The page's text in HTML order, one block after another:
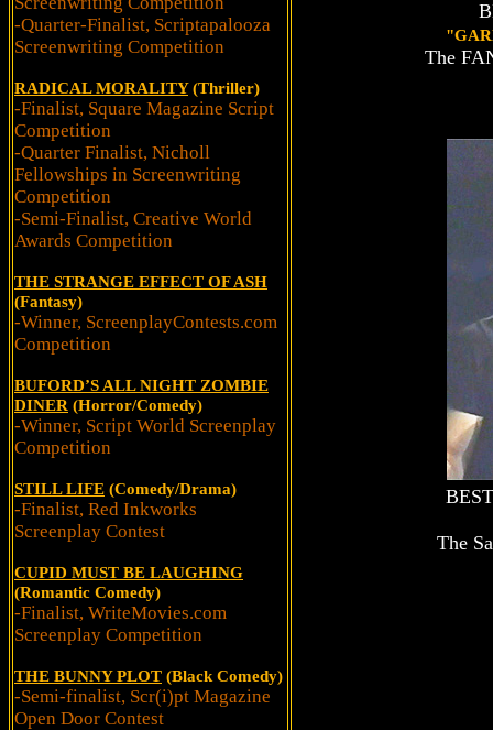
-Quarter-Finalist, Scriptapalooza
Screenwriting Competition
RADICAL MORALITY(Thriller)
-Finalist, Square Magazine Script
Competition
-Quarter Finalist, Nicholl
Fellowships in Screenwriting
Competition
-Semi-Finalist, Creative World
Awards Competition
THE STRANGE EFFECT OF ASH
(Fantasy)
-Winner, ScreenplayContests.com
Competition
BUFORD’S ALL NIGHT ZOMBIE
DINER (Horror/Comedy)
-Winner, Script World Screenplay
Competition
STILL LIFE (Comedy/Drama)
-Finalist, Red Inkworks
Screenplay Contest
CUPID MUST BE LAUGHING
(Romantic Comedy)
-Finalist, WriteMovies.com
Screenplay Competition
THE BUNNY PLOT (Black Comedy)
-Semi-finalist, Scr(i)pt Magazine
Open Door Contest
The
The